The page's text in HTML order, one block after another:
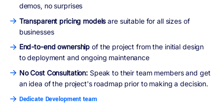
demos, no surprises
Transparent pricing modelsare suitable for all sizes of
businesses
End-to-end ownership of the project from the initial design
to deployment and ongoing maintenance
No Cost Consultation: Speak to their team members and get
an idea of the project's roadmap prior to making a decision.
Dedicate Development team